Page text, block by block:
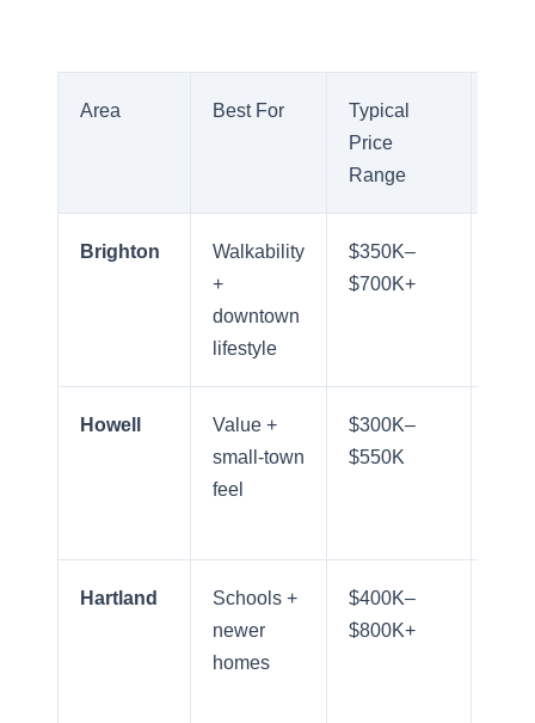
Meet the Team
Our Testimonials
Contact Us
Read Our Blog
Sellers
Area Best For
Typical
Price
Range
Brighton
Walkability
+
downtown
lifestyle
$350K–
$700K+
Howell
Value +
small-town
feel
$300K–
$550K
Hartland
Schools +
newer
homes
$400K–
$800K+